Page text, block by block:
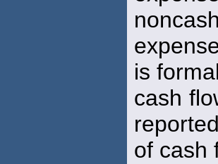
is
cash
of cash